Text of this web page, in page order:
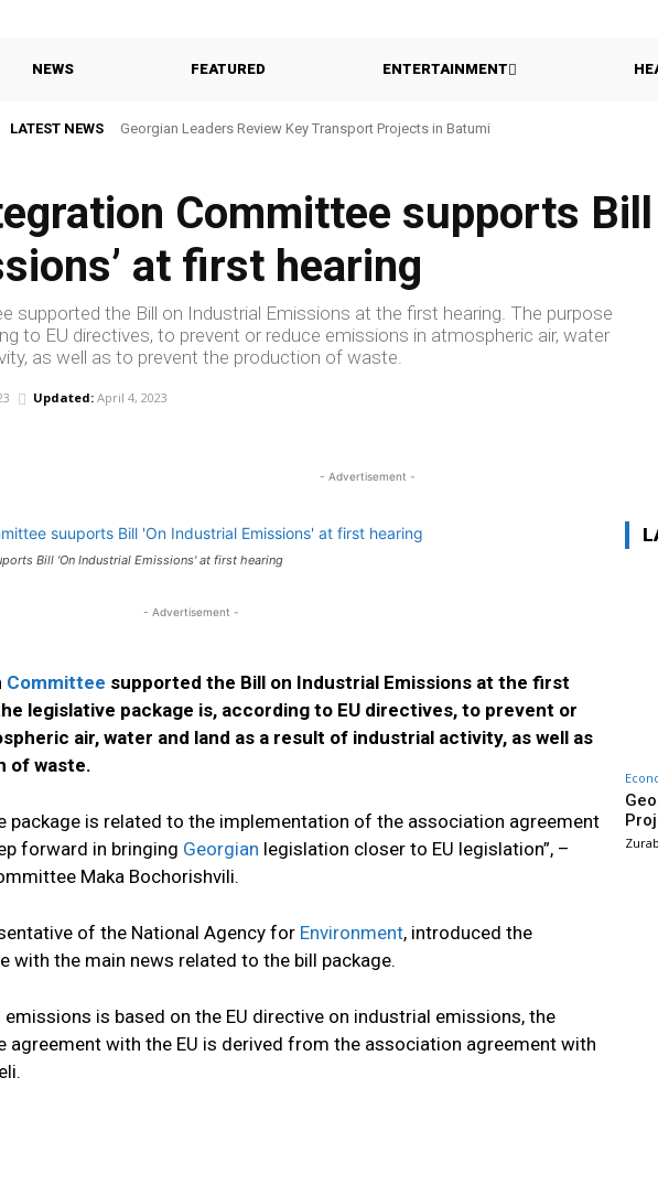
NEWS FEATURED ENTERTAINMENT
LATEST NEWS Georgian Leaders Review Key Transport Projects in Batumi
Committee supports Bill
at first hearing
supported the Bill on Industrial Emissions at the first hearing. The purpose
to EU directives, to prevent or reduce emissions in atmospheric air, water
as well as to prevent the production of waste.
Updated: April 4, 2023
- Advertisement -
Bill 'On Industrial Emissions' at first hearing
- Advertisement -
Committee supported the Bill on Industrial Emissions at the first
legislative package is, according to EU directives, to prevent or
air, water and land as a result of industrial activity, as well as
of waste.
package is related to the implementation of the association agreement
forward in bringing Georgian legislation closer to EU legislation”, –
Maka Bochorishvili.
of the National Agency for Environment, introduced the
with the main news related to the bill package.
is based on the EU directive on industrial emissions, the
agreement with the EU is derived from the association agreement with